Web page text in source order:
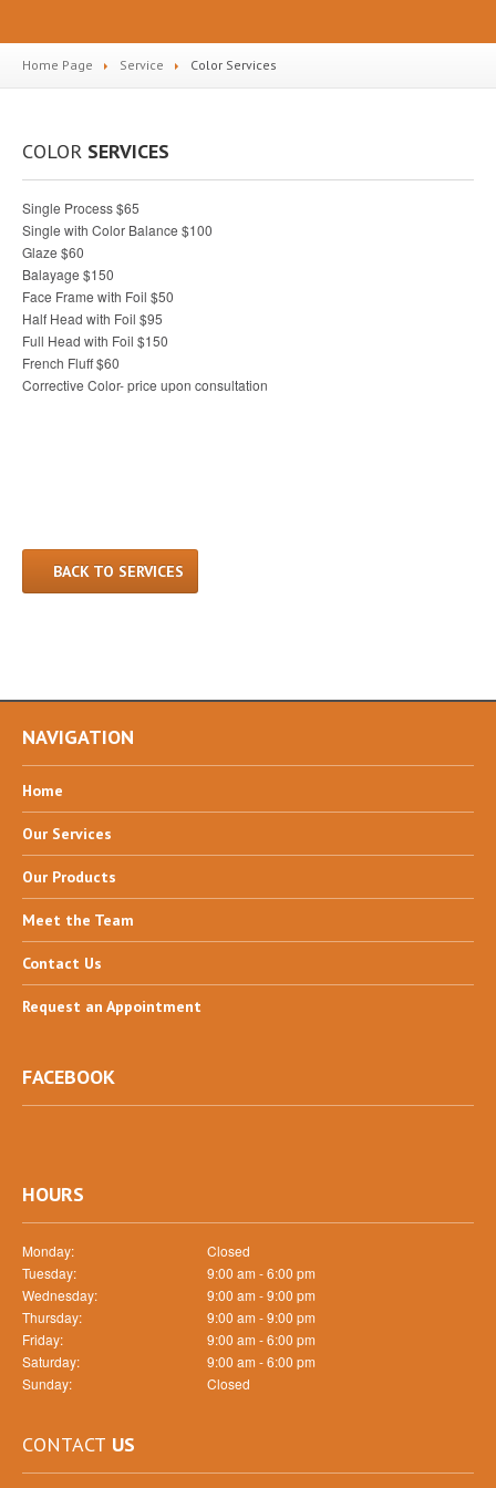
Home Page Service Color Services
COLOR SERVICES
Single Process $65
Single with Color Balance $100
Glaze $60
Balayage $150
Face Frame with Foil $50
Half Head with Foil $95
Full Head with Foil $150
French Fluff $60
Corrective Color- price upon consultation
BACK TO SERVICES
NAVIGATION
Home
Our Services
Our Products
Meet the Team
Contact Us
Request an Appointment
FACEBOOK
HOURS
Monday:
Closed
Tuesday:
9:00 am - 6:00 pm
Wednesday:
9:00 am - 9:00 pm
Thursday:
9:00 am - 9:00 pm
Friday:
9:00 am - 6:00 pm
Saturday:
9:00 am - 6:00 pm
Sunday:
Closed
CONTACT US